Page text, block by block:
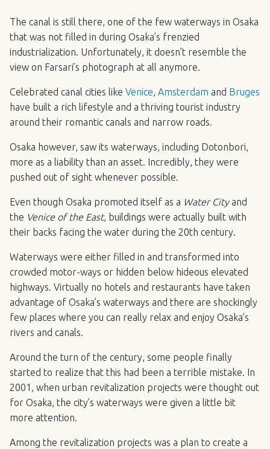
The canal is still there, one of the few waterways in Osaka
that was not filled in during Osaka’s frenzied
industrialization. Unfortunately, it doesn’t resemble the
view on Farsari’s photograph at all anymore.
Celebrated canal cities like Venice, Amsterdam and Bruges
have built a rich lifestyle and a thriving tourist industry
around their romantic canals and narrow roads.
Osaka however, saw its waterways, including Dotonbori,
more as a liability than an asset. Incredibly, they were
pushed out of sight whenever possible.
Even though Osaka promoted itself as a Water Cityand
the Venice of the East, buildings were actually built with
their backs facing the water during the 20th century.
Waterways were either filled in and transformed into
crowded motor-ways or hidden below hideous elevated
highways. Virtually no hotels and restaurants have taken
advantage of Osaka’s waterways and there are shockingly
few places where you can really relax and enjoy Osaka’s
rivers and canals.
Around the turn of the century, some people finally
started to realize that this had been a terrible mistake. In
2001, when urban revitalization projects were thought out
for Osaka, the city’s waterways were given a little bit
more attention.
Among the revitalization projects was a plan to create a